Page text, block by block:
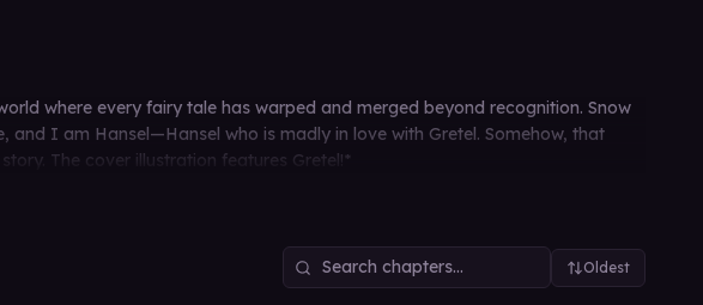
where every fairy tale has warped and merged beyond recognition. Snow
and I am Hansel—Hansel who is madly in love with Gretel. Somehow, that
The cover illustration features Gretel!*
Oldest